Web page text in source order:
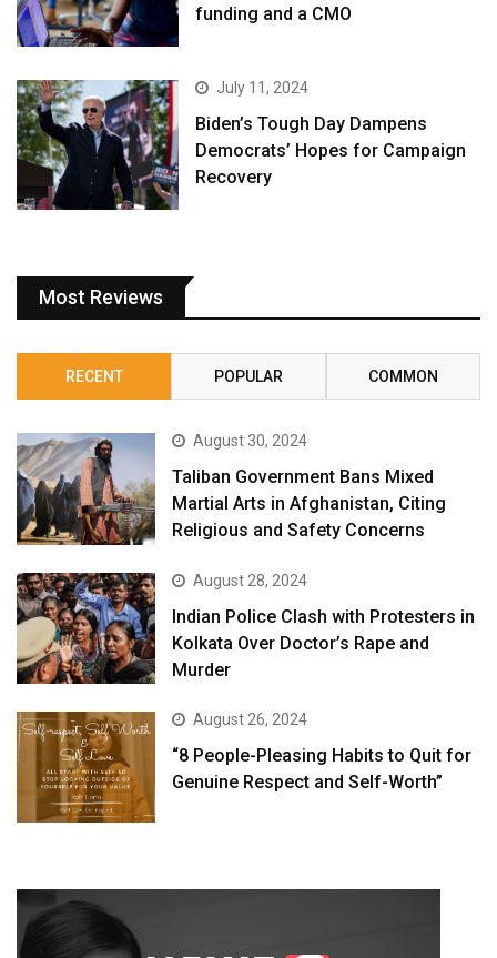
funding and a CMO
July 11, 2024
Biden’s Tough Day Dampens
Democrats’ Hopes for Campaign
Recovery
Most Reviews
RECENT POPULAR COMMON
August 30, 2024
Taliban Government Bans Mixed
Martial Arts in Afghanistan, Citing
Religious and Safety Concerns
August 28, 2024
Indian Police Clash with Protesters in
Kolkata Over Doctor’s Rape and
Murder
August 26, 2024
“8 People-Pleasing Habits to Quit for
Genuine Respect and Self-Worth”